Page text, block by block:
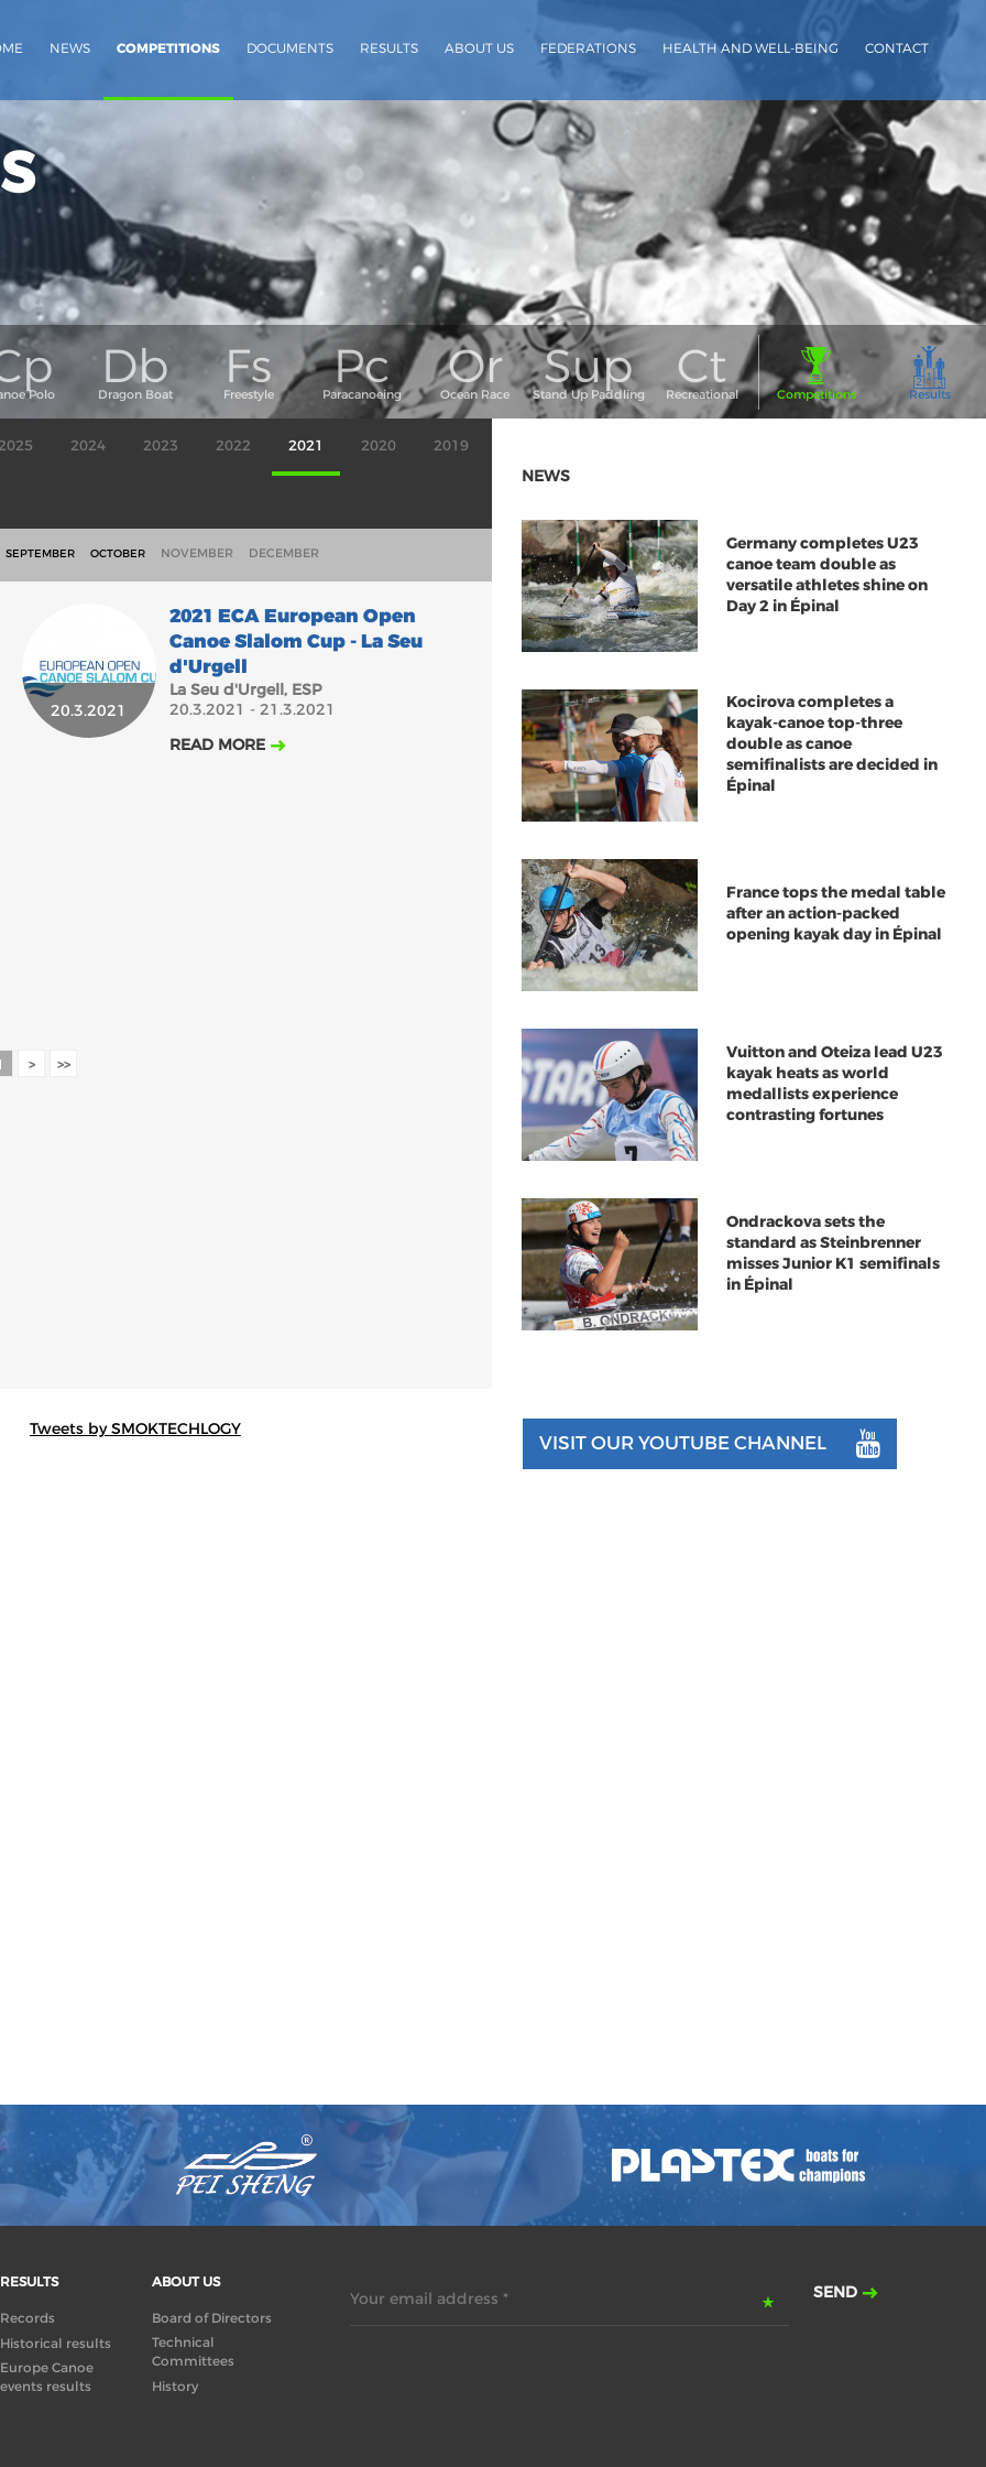
NEWS COMPETITIONS DOCUMENTS RESULTS ABOUT US FEDERATIONS HEALTH AND WELL-BEING CONTACT
2024 2023 2022 2021 2020 2019
SEPTEMBER OCTOBER NOVEMBER DECEMBER
20.3.2021
2021 ECA European Open
Canoe Slalom Cup - La Seu
d'Urgell
La Seu d'Urgell, ESP
20.3.2021 - 21.3.2021
READ MORE
> >>
NEWS
Germany completes U23
canoe team double as
versatile athletes shine on
Day 2 in Épinal
Kocirova completes a
kayak-canoe top-three
double as canoe
semifinalists are decided in
Épinal
France tops the medal table
after an action-packed
opening kayak day in Épinal
Vuitton and Oteiza lead U23
kayak heats as world
medallists experience
contrasting fortunes
Ondrackova sets the
standard as Steinbrenner
misses Junior K1 semifinals
in Épinal
Tweets by SMOKTECHLOGY
VISIT OUR YOUTUBE CHANNEL
RESULTS
Records
Historical results
Europe Canoe
events results
ABOUT US
Board of Directors
Technical
Committees
History
Your email address * SEND